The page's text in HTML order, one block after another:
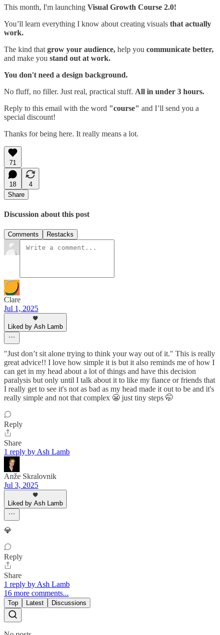
This month, I'm launching Visual Growth Course 2.0!
You’ll learn everything I know about creating visuals that actually
work.
The kind that grow your audience, help you communicate better,
and make you stand out at work.
You don't need a design background.
No fluff, no filler. Just real, practical stuff. All in under 3 hours.
Reply to this email with the word "course" and I’ll send you a
special discount!
Thanks for being here. It really means a lot.
71
18
4
Share
Discussion about this post
Comments Restacks
Clare
Jul 1, 2025
Liked by Ash Lamb
"Just don’t sit alone trying to think your way out of it." This is really
great advice!! I love how simple it is but it also reminds me of how I
can get in my head about a lot of things and have this decision
paralysis but only until I talk about it to like my fiance or friends that
I really get to see it's not as bad as my head made it out to be and it's
really simple and not that complex 😬 just tiny steps 🤭
Reply
Share
1 reply by Ash Lamb
Anže Skralovnik
Jul 3, 2025
Liked by Ash Lamb
💎
Reply
Share
1 reply by Ash Lamb
16 more comments...
Top Latest Discussions